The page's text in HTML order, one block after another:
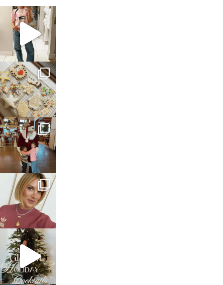
sosageblog
Mar 16
sosageblog
Jan 6
sosageblog
Jan 3
sosageblog
Dec 14
sosageblog
Dec 5